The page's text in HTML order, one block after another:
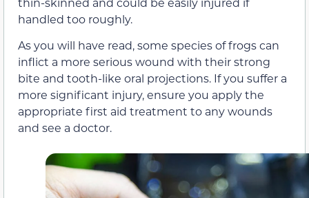
handled too roughly.
As you will have read, some species of frogs can
inflict a more serious wound with their strong
bite and tooth-like oral projections. If you suffer a
more significant injury, ensure you apply the
appropriate first aid treatment to any wounds
and see a doctor.